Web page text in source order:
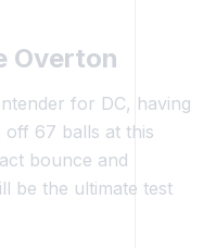
Overton
for DC, having
off 67 balls at this
bounce and
be the ultimate test